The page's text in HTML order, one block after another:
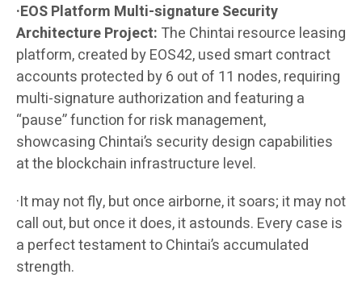
·EOS Platform Multi-signature Security
Architecture Project: The Chintai resource leasing
platform, created by EOS42, used smart contract
accounts protected by 6 out of 11 nodes, requiring
multi-signature authorization and featuring a
“pause” function for risk management,
showcasing Chintai’s security design capabilities
at the blockchain infrastructure level.
·It may not fly, but once airborne, it soars; it may not
call out, but once it does, it astounds. Every case is
a perfect testament to Chintai’s accumulated
strength.